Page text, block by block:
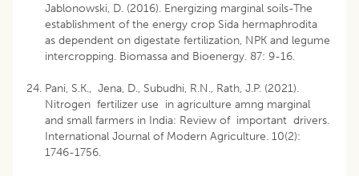
Jablonowski, D. (2016). Energizing marginal soils-The
establishment of the energy crop Sida hermaphrodita
as dependent on digestate fertilization, NPK and legume
intercropping. Biomassa and Bioenergy. 87: 9-16.
Pani, S.K., Jena, D., Subudhi, R.N., Rath, J.P. (2021).
Nitrogen fertilizer use in agriculture amng marginal
and small farmers in India: Review of important drivers.
International Journal of Modern Agriculture. 10(2):
1746-1756.